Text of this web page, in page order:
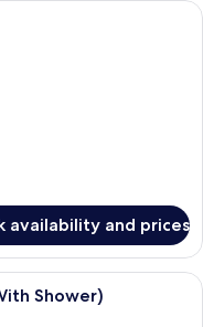
room with a bed, a sofa, a
availability and prices
room with two beds, a small
Shower)